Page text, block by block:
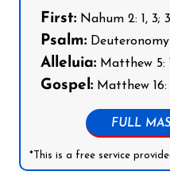
First: Nahum 2: 1, 3;
Psalm: Deuteronomy
Alleluia: Matthew 5:
Gospel: Matthew 16:
FULL
*This is a free service